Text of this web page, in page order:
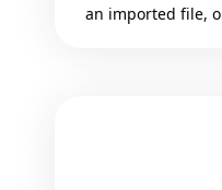
an imported file,